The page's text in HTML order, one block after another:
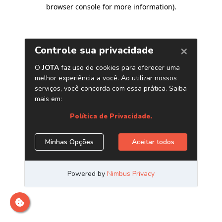
browser console for more information).